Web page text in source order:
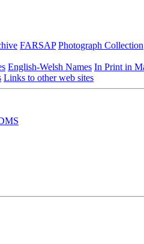
FARSAP Photograph Collection
English-Welsh Names In Print in
Links to other web sites